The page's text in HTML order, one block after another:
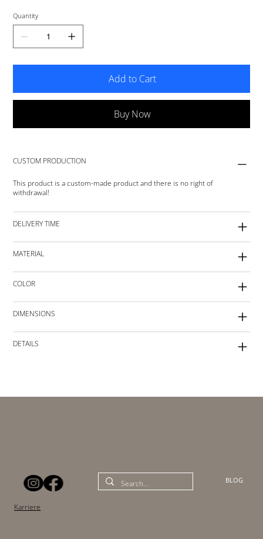
Quantity
Add to Cart
Buy Now
CUSTOM PRODUCTION
This product is a custom-made product and there is no right of
withdrawal!
DELIVERY TIME
MATERIAL
COLOR
DIMENSIONS
DETAILS
BLOG
Karriere